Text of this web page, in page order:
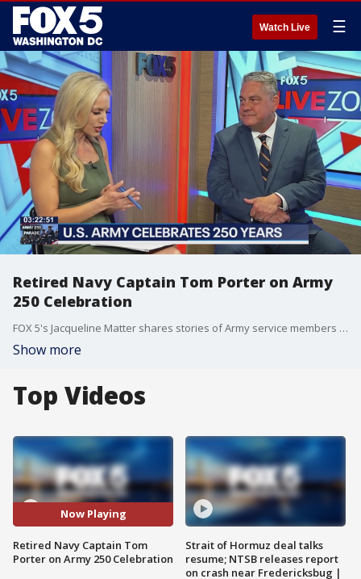
Watch Live ☰
Retired Navy Captain Tom Porter on Army
250 Celebration
FOX 5's Jacqueline Matter shares stories of Army service members and their families for the Army's 250th including with Tom Porter a retired US Navy Captain and Blue Star Families VP of Government Affairs.
Show more
Top Videos
Now Playing
Retired Navy Captain Tom
Porter on Army 250 Celebration
Strait of Hormuz deal talks
resume; NTSB releases report
on crash near Fredericksbug |